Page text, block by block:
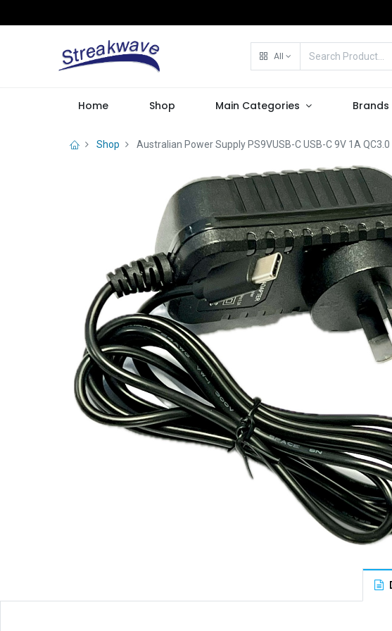
All
Home Shop Main Categories Brands
Shop Australian Power Supply PS9VUSB-C USB-C 9V 1A